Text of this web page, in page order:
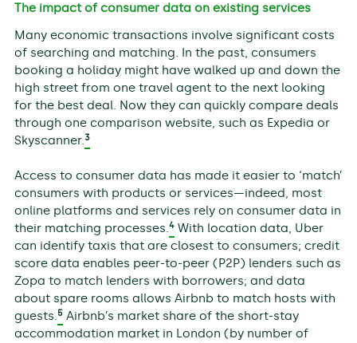
The impact of consumer data on existing services
Many economic transactions involve significant costs
of searching and matching. In the past, consumers
booking a holiday might have walked up and down the
high street from one travel agent to the next looking
for the best deal. Now they can quickly compare deals
through one comparison website, such as Expedia or
Skyscanner.3
Access to consumer data has made it easier to ‘match’
consumers with products or services—indeed, most
online platforms and services rely on consumer data in
their matching processes.4With location data, Uber
can identify taxis that are closest to consumers; credit
score data enables peer-to-peer (P2P) lenders such as
Zopa to match lenders with borrowers; and data
about spare rooms allows Airbnb to match hosts with
guests.5Airbnb’s market share of the short-stay
accommodation market in London (by number of